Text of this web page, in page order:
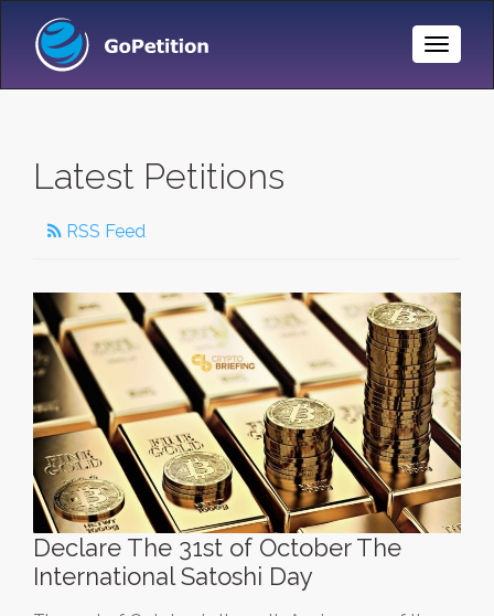
Toggle
Latest Petitions
RSS Feed
Declare The 31st of October The
International Satoshi Day